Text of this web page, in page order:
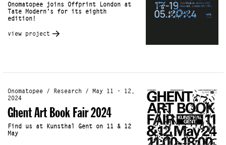
Onomatopee joins Offprint London at
Tate Modern’s for its eighth
edition!
view project
Onomatopee / Research / May 11 - 12,
2024
Ghent Art Book Fair 2024
Find us at Kunsthal Gent on 11 & 12
May